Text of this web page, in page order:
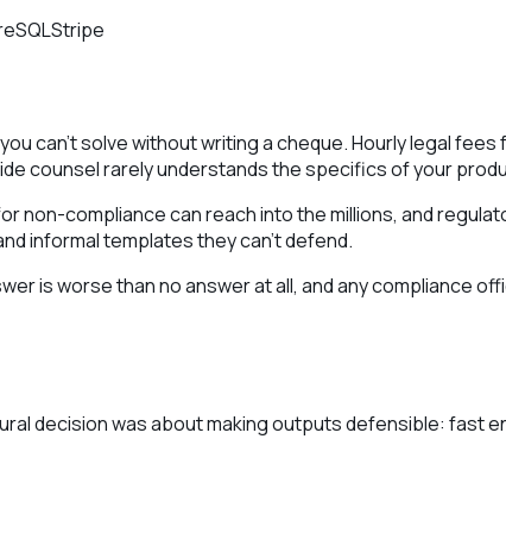
Stripe
can't solve without writing a cheque. Hourly legal
counsel rarely understands the specifics of your
non-compliance can reach into the millions, and
informal templates they can't defend.
is worse than no answer at all, and any compliance
decision was about making outputs defensible: fast